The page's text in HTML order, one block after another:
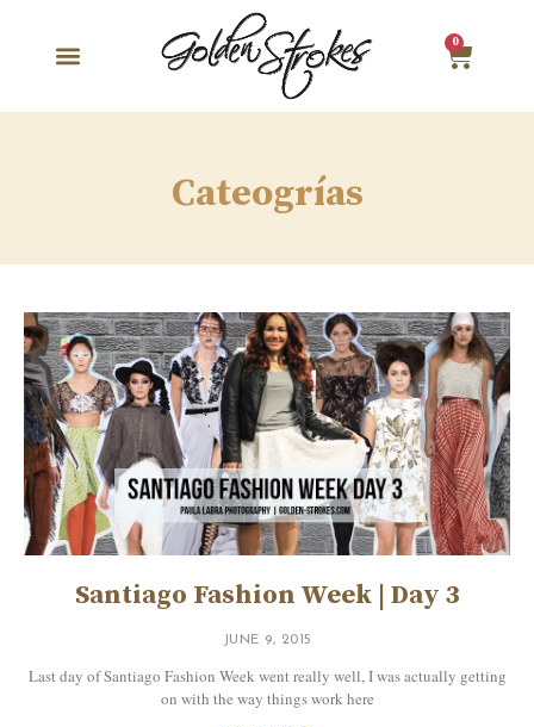
0
Cateogrías
Santiago Fashion Week | Day 3
JUNE 9, 2015
Last day of Santiago Fashion Week went really well, I was actually getting
on with the way things work here